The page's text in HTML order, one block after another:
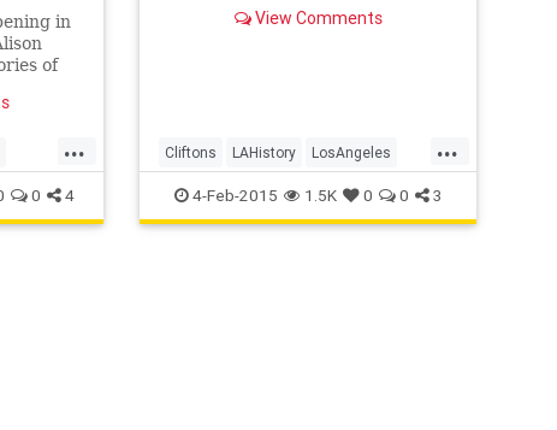
in
of
...
0 4
View Comments
...
Cliftons LAHistory LosAngeles
MidCentury
4-Feb-2015 1.5K 0 0 3